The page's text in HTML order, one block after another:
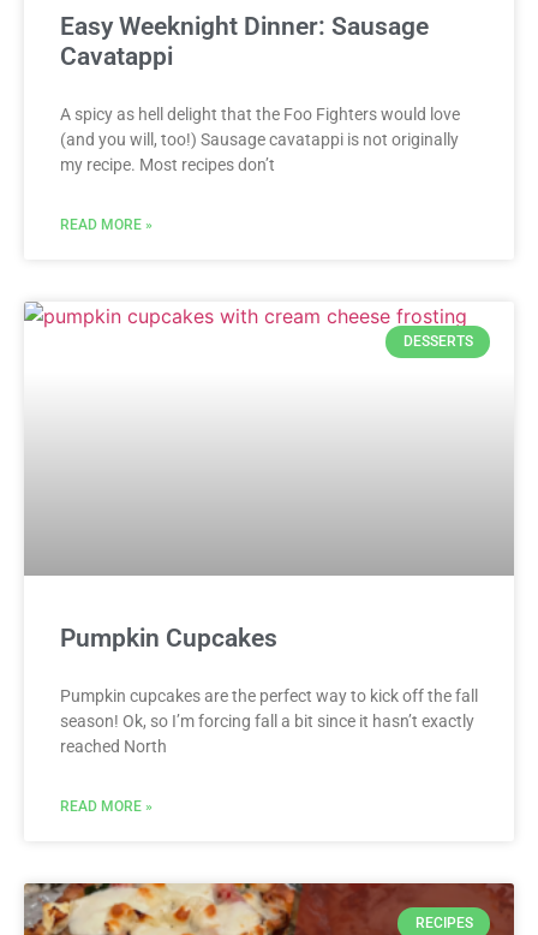
Easy Weeknight Dinner: Sausage
Cavatappi
A spicy as hell delight that the Foo Fighters would love
(and you will, too!) Sausage cavatappi is not originally
my recipe. Most recipes don’t
READ MORE »
DESSERTS
Pumpkin Cupcakes
Pumpkin cupcakes are the perfect way to kick off the fall
season! Ok, so I’m forcing fall a bit since it hasn’t exactly
reached North
READ MORE »
RECIPES